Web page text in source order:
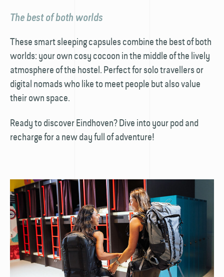
The best of both worlds
These smart sleeping capsules combine the best of both
worlds: your own cosy cocoon in the middle of the lively
atmosphere of the hostel. Perfect for solo travellers or
digital nomads who like to meet people but also value
their own space.
Ready to discover Eindhoven? Dive into your pod and
recharge for a new day full of adventure!